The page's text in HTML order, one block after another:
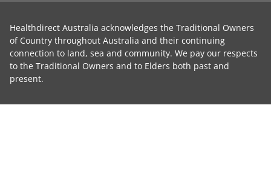
Healthdirect Australia acknowledges the Traditional Owners
of Country throughout Australia and their continuing
connection to land, sea and community. We pay our respects
to the Traditional Owners and to Elders both past and
present.